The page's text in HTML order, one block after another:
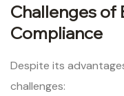
Challenges of
Compliance
Despite its
challenges: